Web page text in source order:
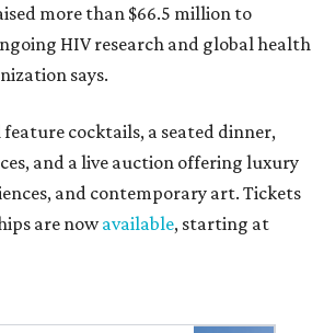
more than $66.5 million to
HIV research and global health
says.
cocktails, a seated dinner,
and a live auction offering luxury
and contemporary art. Tickets
are nowavailable, starting at